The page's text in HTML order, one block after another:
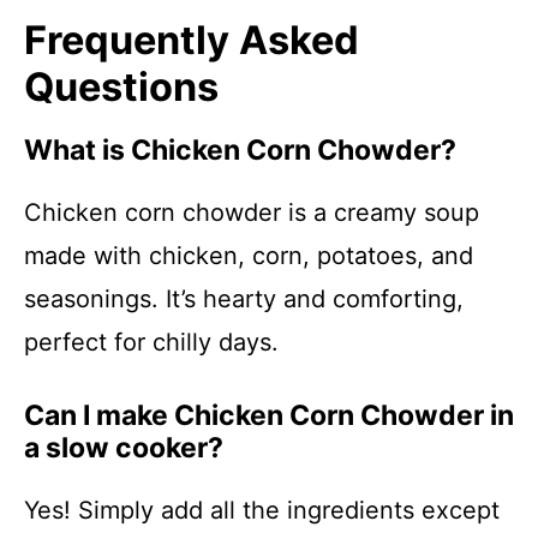
Frequently Asked
Questions
What is Chicken Corn Chowder?
Chicken corn chowder is a creamy soup
made with chicken, corn, potatoes, and
seasonings. It’s hearty and comforting,
perfect for chilly days.
Can I make Chicken Corn Chowder in
a slow cooker?
Yes! Simply add all the ingredients except